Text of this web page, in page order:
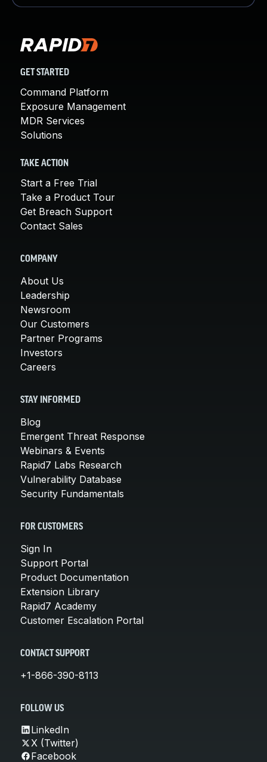
GET STARTED
Command Platform
Exposure Management
MDR Services
Solutions
TAKE ACTION
Start a Free Trial
Take a Product Tour
Get Breach Support
Contact Sales
COMPANY
About Us
Leadership
Newsroom
Our Customers
Partner Programs
Investors
Careers
STAY INFORMED
Blog
Emergent Threat Response
Webinars & Events
Rapid7 Labs Research
Vulnerability Database
Security Fundamentals
FOR CUSTOMERS
Sign In
Support Portal
Product Documentation
Extension Library
Rapid7 Academy
Customer Escalation Portal
CONTACT SUPPORT
+1-866-390-8113
FOLLOW US
LinkedIn
X (Twitter)
Facebook